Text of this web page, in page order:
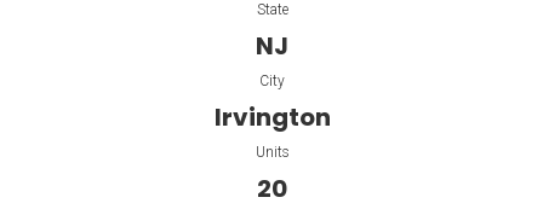
State
NJ
City
Irvington
Units
20